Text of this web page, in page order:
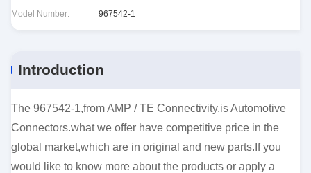
Model Number: 967542-1
Introduction
The 967542-1,from AMP / TE Connectivity,is Automotive
Connectors.what we offer have competitive price in the
global market,which are in original and new parts.If you
would like to know more about the products or apply a